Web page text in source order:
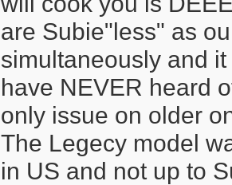
are Subie"less" as
simultaneously and
have NEVER heard
only issue on older
The Legecy model
in US and not up to